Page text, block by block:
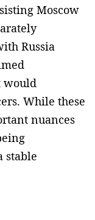
Moscow
Russia
would
While these
nuances
stable